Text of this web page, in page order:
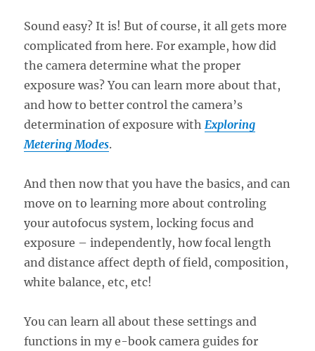
Sound easy? It is! But of course, it all gets more
complicated from here. For example, how did
the camera determine what the proper
exposure was? You can learn more about that,
and how to better control the camera’s
determination of exposure with Exploring
Metering Modes.
And then now that you have the basics, and can
move on to learning more about controling
your autofocus system, locking focus and
exposure – independently, how focal length
and distance affect depth of field, composition,
white balance, etc, etc!
You can learn all about these settings and
functions in my e-book camera guides for